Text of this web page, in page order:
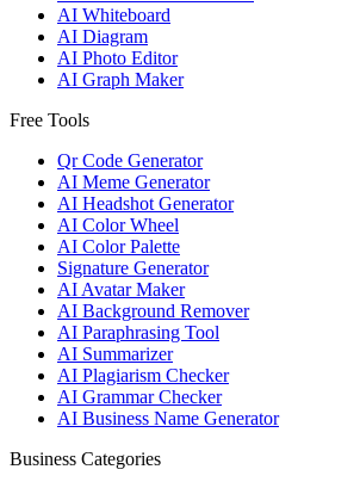
AI Whiteboard
AI Diagram
AI Photo Editor
AI Graph Maker
Free Tools
Qr Code Generator
AI Meme Generator
AI Headshot Generator
AI Color Wheel
AI Color Palette
Signature Generator
AI Avatar Maker
AI Background Remover
AI Paraphrasing Tool
AI Summarizer
AI Plagiarism Checker
AI Grammar Checker
AI Business Name Generator
Business Categories